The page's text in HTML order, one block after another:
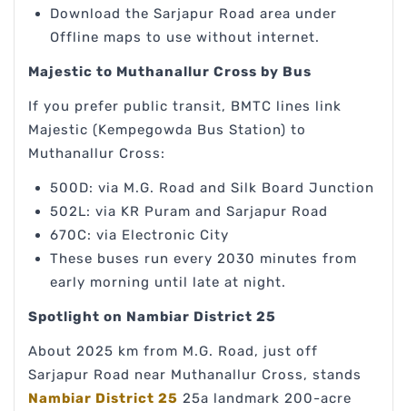
Download the Sarjapur Road area under
Offline maps to use without internet.
Majestic to Muthanallur Cross by Bus
If you prefer public transit, BMTC lines link
Majestic (Kempegowda Bus Station) to
Muthanallur Cross:
500D: via M.G. Road and Silk Board Junction
502L: via KR Puram and Sarjapur Road
670C: via Electronic City
These buses run every 2030 minutes from
early morning until late at night.
Spotlight on Nambiar District 25
About 2025 km from M.G. Road, just off
Sarjapur Road near Muthanallur Cross, stands
Nambiar District 25 25a landmark 200-acre